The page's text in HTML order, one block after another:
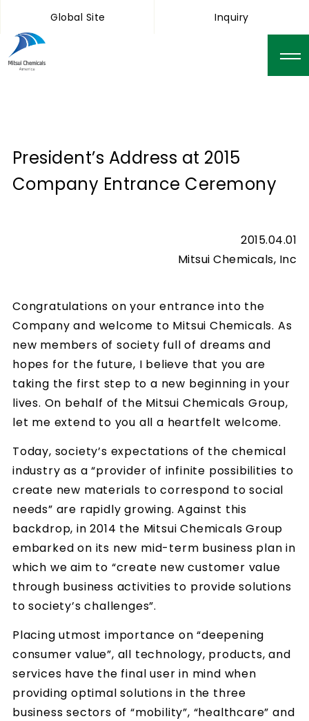
Global Site Inquiry
President’s Address at 2015
Company Entrance Ceremony
2015.04.01
Mitsui Chemicals, Inc
Congratulations on your entrance into the
Company and welcome to Mitsui Chemicals. As
new members of society full of dreams and
hopes for the future, I believe that you are
taking the first step to a new beginning in your
lives. On behalf of the Mitsui Chemicals Group,
let me extend to you all a heartfelt welcome.
Today, society’s expectations of the chemical
industry as a “provider of infinite possibilities to
create new materials to correspond to social
needs” are rapidly growing. Against this
backdrop, in 2014 the Mitsui Chemicals Group
embarked on its new mid-term business plan in
which we aim to “create new customer value
through business activities to provide solutions
to society’s challenges”.
Placing utmost importance on “deepening
consumer value”, all technology, products, and
services have the final user in mind when
providing optimal solutions in the three
business sectors of “mobility”, “healthcare” and